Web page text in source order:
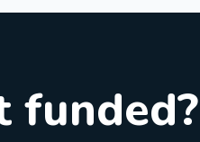
funded?